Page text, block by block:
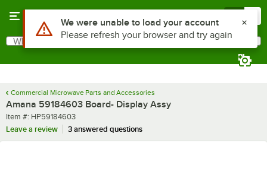
Search
What are you looking for?
Commercial Microwave Parts and Accessories
Amana 59184603 Board- Display Assy
Item number
Item #: HP59184603
Leave a review
3 answered questions
Use Alt or Option plus Z to reach the notifications list
We were unable to load your account
Please refresh your browser and try again